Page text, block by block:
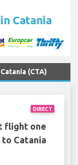
Catania
(CTA)
DIRECT
flight one
Catania